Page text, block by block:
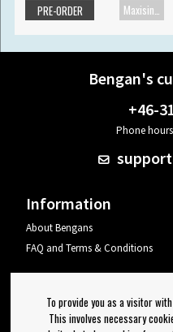
PRE-ORDER
Bengan's
+46-
Phone
Information
About Bengans
FAQ and Terms & Conditions
To provide you as a visitor
This involves necessary